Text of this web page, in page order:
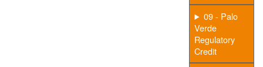
09 - Palo
Verde
Regulatory
Credit